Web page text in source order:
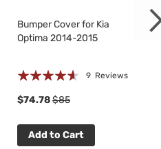
Bumper Cover for Kia
Optima 2014-2015
Rating:
9 Reviews
$74.78$85
Add to Cart